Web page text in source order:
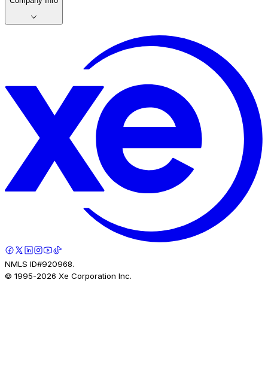
NMLS ID#920968.
© 1995-2026 Xe Corporation Inc.